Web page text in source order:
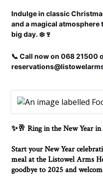
Indulge in classic
and a magical
big day. ❄️🍷
📞 Call now on 068 21500
✨🥂 Ring in the New Year in
Start your New Year
meal at the Listowel Arms
goodbye to 2025 and